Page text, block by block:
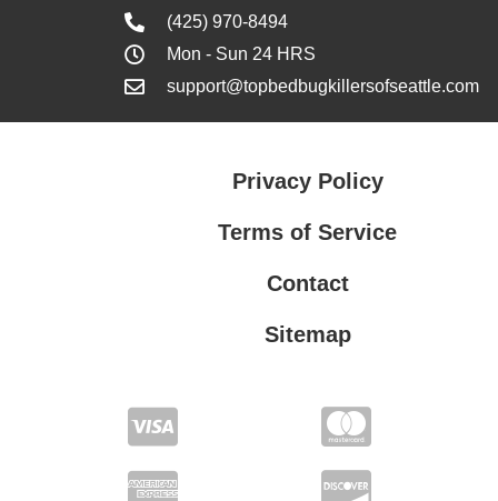
(425) 970-8494
Mon - Sun 24 HRS
support@topbedbugkillersofseattle.com
Privacy Policy
Terms of Service
Contact
Sitemap